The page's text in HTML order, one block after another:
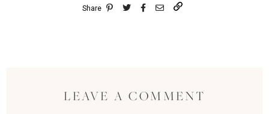
Share
LEAVE A COMMENT